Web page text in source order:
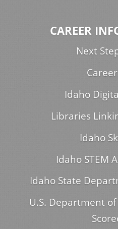
CAREER
Next
Idaho
Libraries
Idaho
Idaho STEM
Idaho State
U.S. Department